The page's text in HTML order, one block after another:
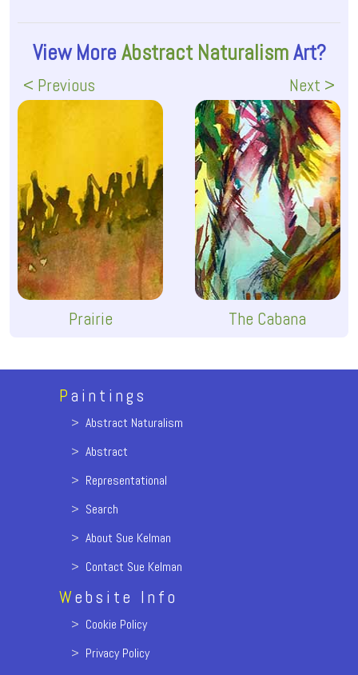
View More Abstract NaturalismArt?
< Previous
Prairie
Next >
The Cabana
Paintings
> Abstract Naturalism
> Abstract
> Representational
> Search
> About Sue Kelman
> Contact Sue Kelman
Website Info
> Cookie Policy
> Privacy Policy